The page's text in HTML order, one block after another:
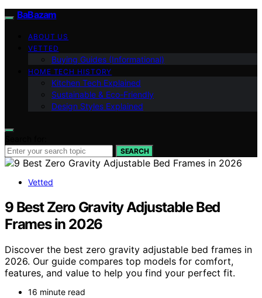
BaBazam
ABOUT US
VETTED
Buying Guides (Informational)
HOME TECH HISTORY
Kitchen Tech Explained
Sustainable & Eco-Friendly
Design Styles Explained
SEARCH
Vetted
9 Best Zero Gravity Adjustable Bed
Frames in 2026
Discover the best zero gravity adjustable bed frames in
2026. Our guide compares top models for comfort,
features, and value to help you find your perfect fit.
16 minute read